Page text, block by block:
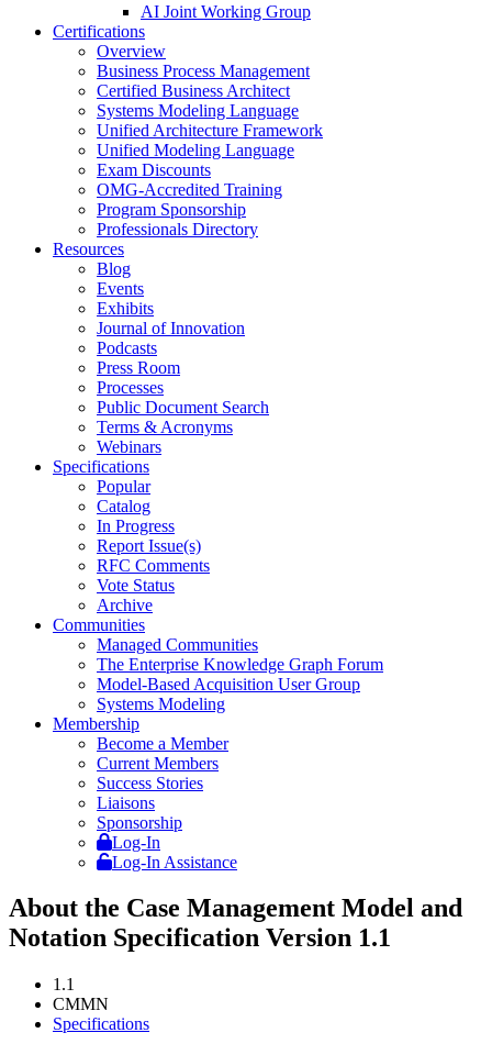
AI Joint Working Group
Certifications
Overview
Business Process Management
Certified Business Architect
Systems Modeling Language
Unified Architecture Framework
Unified Modeling Language
Exam Discounts
OMG-Accredited Training
Program Sponsorship
Professionals Directory
Resources
Blog
Events
Exhibits
Journal of Innovation
Podcasts
Press Room
Processes
Public Document Search
Terms & Acronyms
Webinars
Specifications
Popular
Catalog
In Progress
Report Issue(s)
RFC Comments
Vote Status
Archive
Communities
Managed Communities
The Enterprise Knowledge Graph Forum
Model-Based Acquisition User Group
Systems Modeling
Membership
Become a Member
Current Members
Success Stories
Liaisons
Sponsorship
Log-In
Log-In Assistance
About the Case Management Model and
Notation Specification Version 1.1
1.1
CMMN
Specifications